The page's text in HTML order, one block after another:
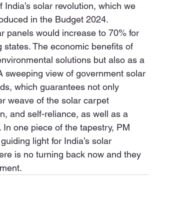
solar revolution, which we
in the Budget 2024.
panels would increase to 70% for
The economic benefits of
solutions but also as a
sweeping view of government solar
which guarantees not only
weave of the solar carpet
and self-reliance, as well as a
one piece of the tapestry, PM
light for India’s solar
is no turning back now and they